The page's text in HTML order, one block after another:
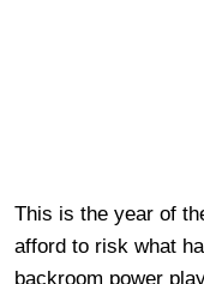
This is the year of
afford to risk what
backroom power